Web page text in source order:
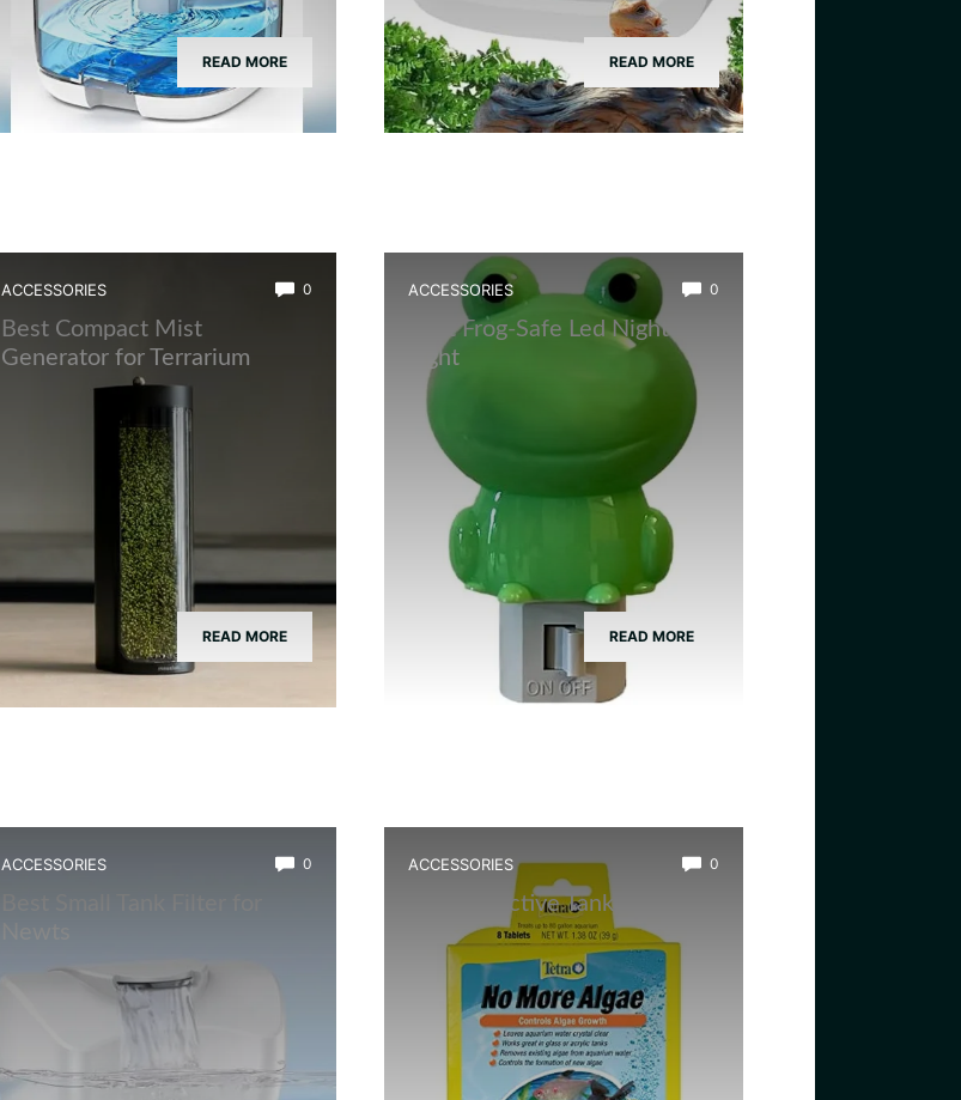
READ MORE READ MORE
ACCESSORIES 0
Best Compact Mist
Generator for Terrarium
READ MORE
ACCESSORIES 0
Best Frog-Safe Led Night
Light
READ MORE
ACCESSORIES 0 ACCESSORIES 0
Best Bioactive Tank Cleaner